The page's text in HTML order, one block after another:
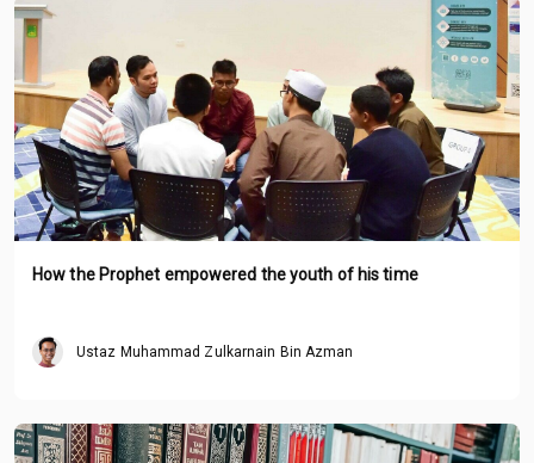
How the Prophet empowered the youth of his time
Ustaz Muhammad Zulkarnain Bin Azman